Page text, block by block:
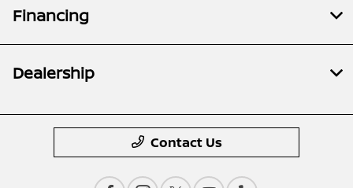
Financing
Dealership
Contact Us